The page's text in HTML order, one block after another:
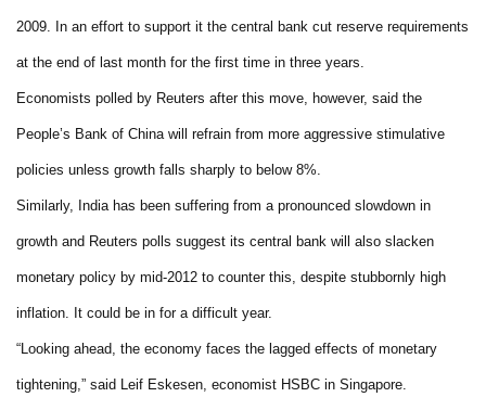
2009. In an effort to support it the central bank cut reserve requirements
at the end of last month for the first time in three years.
Economists polled by Reuters after this move, however, said the
People’s Bank of China will refrain from more aggressive stimulative
policies unless growth falls sharply to below 8%.
Similarly, India has been suffering from a pronounced slowdown in
growth and Reuters polls suggest its central bank will also slacken
monetary policy by mid-2012 to counter this, despite stubbornly high
inflation. It could be in for a difficult year.
“Looking ahead, the economy faces the lagged effects of monetary
tightening,” said Leif Eskesen, economist HSBC in Singapore.